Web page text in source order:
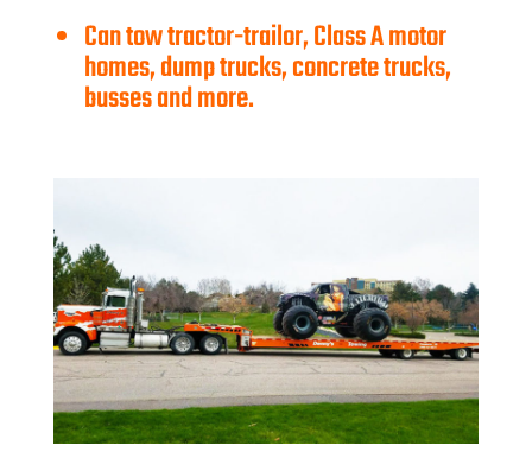
Can tow tractor-trailor, Class A motor
homes, dump trucks, concrete trucks,
busses and more.